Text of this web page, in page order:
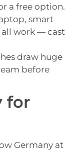
a free option.
smart
all work — cast
draw huge
before
for
Germany at